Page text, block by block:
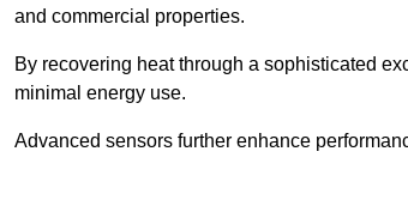
and commercial properties.
By recovering heat through a sophisticated
minimal energy use.
Advanced sensors further enhance